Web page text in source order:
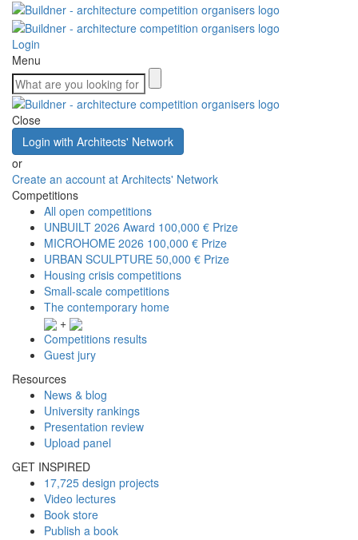
Login
Menu
Close
Login with Architects' Network
or
Create an account at Architects' Network
Competitions
All open competitions
UNBUILT 2026 Award 100,000 € Prize
MICROHOME 2026 100,000 € Prize
URBAN SCULPTURE 50,000 € Prize
Housing crisis competitions
Small-scale competitions
The contemporary home
+
Competitions results
Guest jury
Resources
News & blog
University rankings
Presentation review
Upload panel
GET INSPIRED
17,725 design projects
Video lectures
Book store
Publish a book